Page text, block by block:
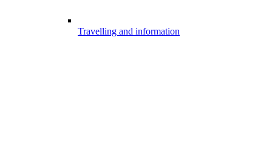
Travelling and information